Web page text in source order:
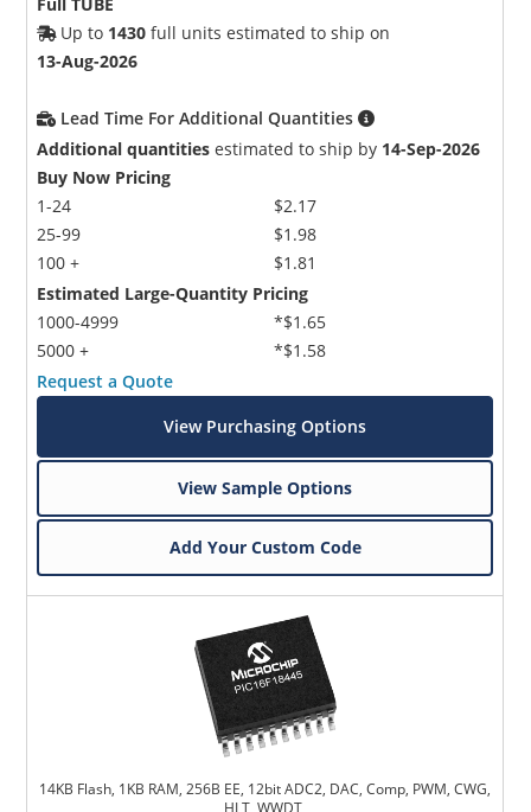
Up to 1430 full units estimated to ship on
13-Aug-2026
Lead Time For Additional Quantities
Additional quantities estimated to ship by 14-Sep-2026
Buy Now Pricing
1-24
25-99
100 +
$2.17
$1.98
$1.81
Estimated Large-Quantity Pricing
1000-4999
5000 +
*$1.65
*$1.58
Request a Quote
View Purchasing Options
View Sample Options
Add Your Custom Code
14KB Flash, 1KB RAM, 256B EE, 12bit ADC2, DAC, Comp, PWM, CWG,
HLT, WWDT,
Microchip Chatbot